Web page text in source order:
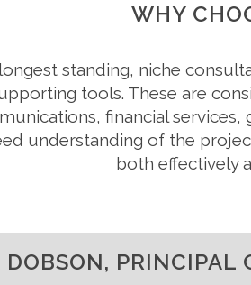
WHY
standing, niche
tools. These are
financial
understanding of the
both effectively
DOBSON, PRINCIPAL